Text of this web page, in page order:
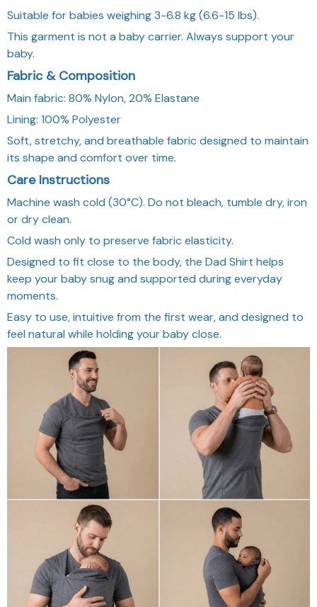
Suitable for babies weighing 3-6.8 kg (6.6-15 lbs).
This garment is not a baby carrier. Always support your
baby.
Fabric & Composition
Main fabric: 80% Nylon, 20% Elastane
Lining: 100% Polyester
Soft, stretchy, and breathable fabric designed to maintain
its shape and comfort over time.
Care Instructions
Machine wash cold (30°C). Do not bleach, tumble dry, iron
or dry clean.
Cold wash only to preserve fabric elasticity.
Designed to fit close to the body, the Dad Shirt helps
keep your baby snug and supported during everyday
moments.
Easy to use, intuitive from the first wear, and designed to
feel natural while holding your baby close.